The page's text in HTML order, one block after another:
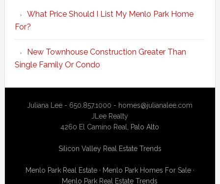
What Price Should I List My Menlo Park Home
For?
New Townhouse Construction Greater Than
Single Family Or Condo
Juliana Lee - 650.857.1000 - homes@julianalee.com
JLee Realty
4260 El Camino Real, Palo Alto
Silicon Valley Real Estate Trends
Menlo Park Real Estate· Menlo Park Homes For Sale·
Menlo Park Real Estate Trends